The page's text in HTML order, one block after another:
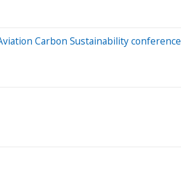
Carbon Sustainability conference